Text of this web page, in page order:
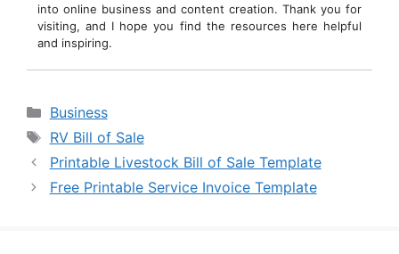
into online business and content creation. Thank you for
visiting, and I hope you find the resources here helpful
and inspiring.
Categories
Business
Tags
RV Bill of Sale
Printable Livestock Bill of Sale Template
Free Printable Service Invoice Template